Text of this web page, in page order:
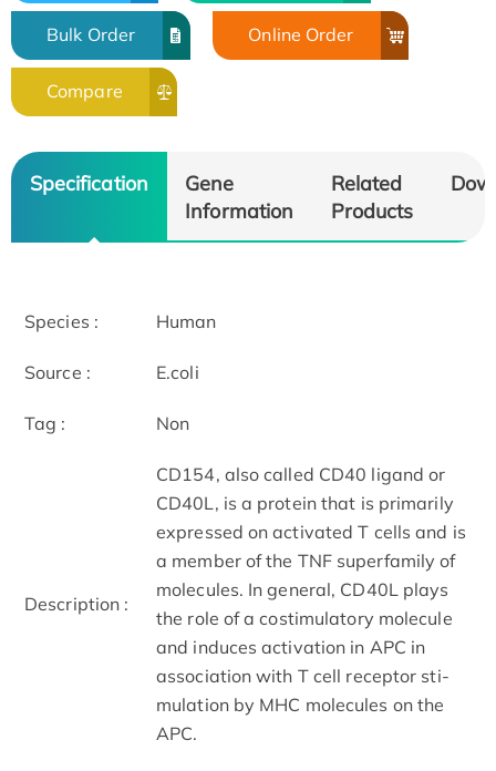
Bulk Order Online Order
Compare
Specification
Gene
Information
Related
Products
Species : Human
Source : E.coli
Tag : Non
Description :
CD154, also called CD40 ligand or
CD40L, is a protein that is primarily
expressed on activated T cells and is
a member of the TNF superfamily of
molecules. In general, CD40L plays
the role of a costimulatory molecule
and induces activation in APC in
association with T cell receptor sti-
mulation by MHC molecules on the
APC.